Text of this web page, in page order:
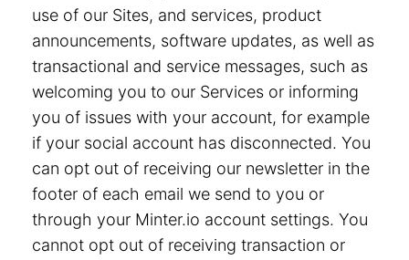
use of our Sites, and services, product
announcements, software updates, as well as
transactional and service messages, such as
welcoming you to our Services or informing
you of issues with your account, for example
if your social account has disconnected. You
can opt out of receiving our newsletter in the
footer of each email we send to you or
through your Minter.io account settings. You
cannot opt out of receiving transaction or